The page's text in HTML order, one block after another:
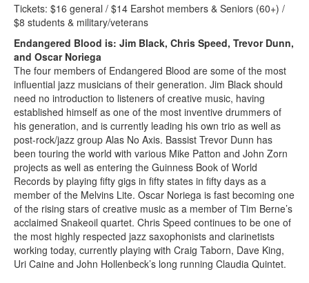
Tickets: $16 general / $14 Earshot members & Seniors (60+) /
$8 students & military/veterans
Endangered Blood is: Jim Black, Chris Speed, Trevor Dunn,
and Oscar Noriega
The four members of Endangered Blood are some of the most
influential jazz musicians of their generation. Jim Black should
need no introduction to listeners of creative music, having
established himself as one of the most inventive drummers of
his generation, and is currently leading his own trio as well as
post-rock/jazz group Alas No Axis. Bassist Trevor Dunn has
been touring the world with various Mike Patton and John Zorn
projects as well as entering the Guinness Book of World
Records by playing fifty gigs in fifty states in fifty days as a
member of the Melvins Lite. Oscar Noriega is fast becoming one
of the rising stars of creative music as a member of Tim Berne’s
acclaimed Snakeoil quartet. Chris Speed continues to be one of
the most highly respected jazz saxophonists and clarinetists
working today, currently playing with Craig Taborn, Dave King,
Uri Caine and John Hollenbeck’s long running Claudia Quintet.